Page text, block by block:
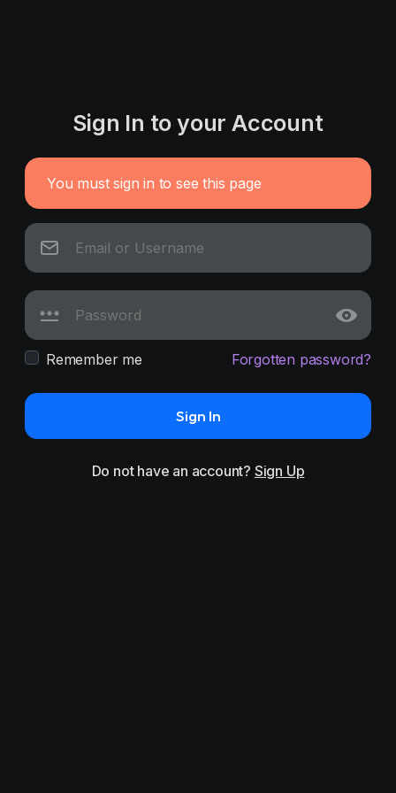
Sign In to your Account
You must sign in to see this page
Remember me Forgotten password?
Sign In
Do not have an account? Sign Up